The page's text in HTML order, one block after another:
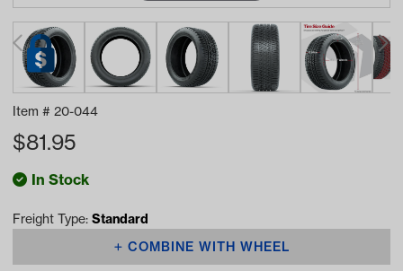
Item # 20-044
$81.95
In Stock
Freight Type: Standard
COMBINE WITH WHEEL